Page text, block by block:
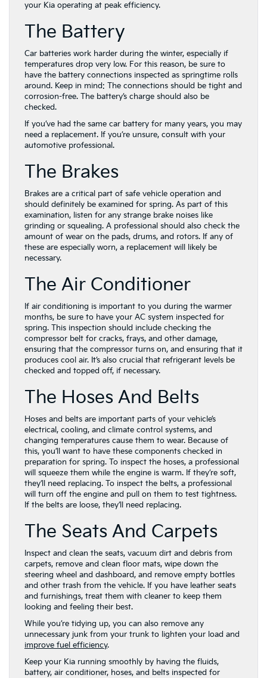
your Kia operating at peak efficiency.
The Battery
Car batteries work harder during the winter, especially if
temperatures drop very low. For this reason, be sure to
have the battery connections inspected as springtime rolls
around. Keep in mind: The connections should be tight and
corrosion-free. The battery’s charge should also be
checked.
If you’ve had the same car battery for many years, you may
need a replacement. If you’re unsure, consult with your
automotive professional.
The Brakes
Brakes are a critical part of safe vehicle operation and
should definitely be examined for spring. As part of this
examination, listen for any strange brake noises like
grinding or squealing. A professional should also check the
amount of wear on the pads, drums, and rotors. If any of
these are especially worn, a replacement will likely be
necessary.
The Air Conditioner
If air conditioning is important to you during the warmer
months, be sure to have your AC system inspected for
spring. This inspection should include checking the
compressor belt for cracks, frays, and other damage,
ensuring that the compressor turns on, and ensuring that it
produces cool air. It’s also crucial that refrigerant levels be
checked and topped off, if necessary.
The Hoses And Belts
Hoses and belts are important parts of your vehicle’s
electrical, cooling, and climate control systems, and
changing temperatures cause them to wear. Because of
this, you’ll want to have these components checked in
preparation for spring. To inspect the hoses, a professional
will squeeze them while the engine is warm. If they’re soft,
they’ll need replacing. To inspect the belts, a professional
will turn off the engine and pull on them to test tightness.
If the belts are loose, they’ll need replacing.
The Seats And Carpets
Inspect and clean the seats, vacuum dirt and debris from
carpets, remove and clean floor mats, wipe down the
steering wheel and dashboard, and remove empty bottles
and other trash from the vehicle. If you have leather seats
and furnishings, treat them with cleaner to keep them
looking and feeling their best.
While you’re tidying up, you can also remove any
unnecessary junk from your trunk to lighten your load and
improve fuel efficiency.
Keep your Kia running smoothly by having the fluids,
battery, air conditioner, hoses, and belts inspected for